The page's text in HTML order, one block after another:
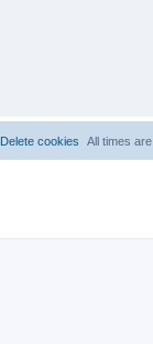
All times are
Delete cookies